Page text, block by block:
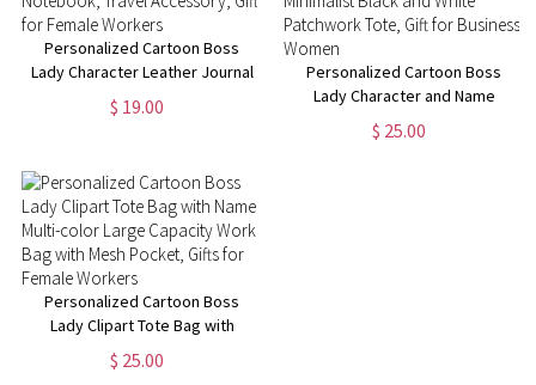
Personalized Cartoon Boss
Lady Character Leather Journal
with Name, Motivational
Notebook, Travel Accessory,
$ 19.00
Personalized Cartoon Boss
Lady Character and Name
Canvas Tote Bag, Large
Minimalist Black and White
$ 25.00
Personalized Cartoon Boss
Lady Clipart Tote Bag with
Name, Multi-color Large
Capacity Work Bag with Mesh
$ 25.00